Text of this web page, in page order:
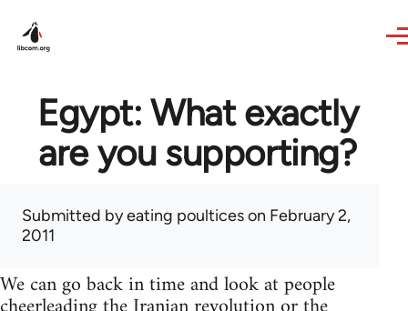
Egypt: What exactly
are you supporting?
Submitted byeating poulticeson February 2,
2011
We can go back in time and look at people